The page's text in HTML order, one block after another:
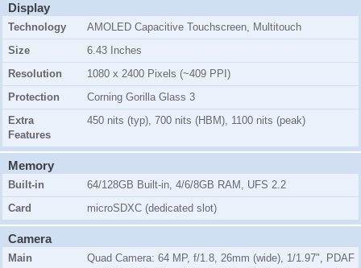
Display
Technology
AMOLED Capacitive Touchscreen, Multitouch
Size
6.43 Inches
Resolution
1080 x 2400 Pixels (~409 PPI)
Protection
Corning Gorilla Glass 3
Extra
Features
450 nits (typ), 700 nits (HBM), 1100 nits (peak)
Memory
Built-in
64/128GB Built-in, 4/6/8GB RAM, UFS 2.2
Card
microSDXC (dedicated slot)
Camera
Main
Quad Camera: 64 MP, f/1.8, 26mm (wide), 1/1.97", PDAF